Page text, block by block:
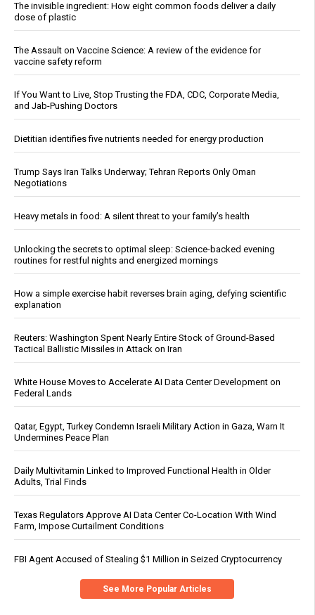
The invisible ingredient: How eight common foods deliver a daily
dose of plastic
The Assault on Vaccine Science: A review of the evidence for
vaccine safety reform
If You Want to Live, Stop Trusting the FDA, CDC, Corporate Media,
and Jab-Pushing Doctors
Dietitian identifies five nutrients needed for energy production
Trump Says Iran Talks Underway; Tehran Reports Only Oman
Negotiations
Heavy metals in food: A silent threat to your family’s health
Unlocking the secrets to optimal sleep: Science-backed evening
routines for restful nights and energized mornings
How a simple exercise habit reverses brain aging, defying scientific
explanation
Reuters: Washington Spent Nearly Entire Stock of Ground-Based
Tactical Ballistic Missiles in Attack on Iran
White House Moves to Accelerate AI Data Center Development on
Federal Lands
Qatar, Egypt, Turkey Condemn Israeli Military Action in Gaza, Warn It
Undermines Peace Plan
Daily Multivitamin Linked to Improved Functional Health in Older
Adults, Trial Finds
Texas Regulators Approve AI Data Center Co-Location With Wind
Farm, Impose Curtailment Conditions
FBI Agent Accused of Stealing $1 Million in Seized Cryptocurrency
See More Popular Articles